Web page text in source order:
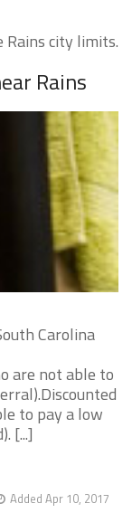
city limits.
Rains
Carolina
are not able to
to pay a low
[...]
Added Apr 10, 2017